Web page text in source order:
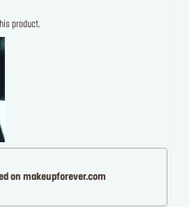
product.
on makeupforever.com